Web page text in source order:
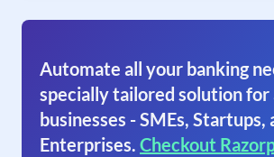
Automate all your banking
specially tailored solution for
businesses - SMEs, Startups,
Enterprises. Checkout